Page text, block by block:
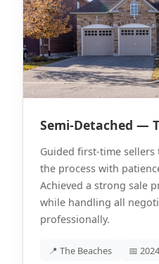
Semi-Detached —
Guided first-time
the process with
Achieved a strong sale
while handling all
professionally.
📍 The Beaches 📅 2024